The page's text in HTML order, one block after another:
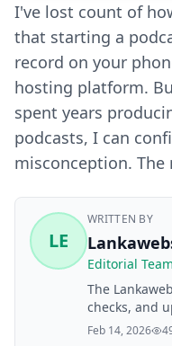
I've lost count of
that starting a
record on your
hosting platform.
spent years
podcasts, I can
misconception. The
LE
WRITTEN BY
Editorial Team
The
checks, and
finance,
Feb 14, 2026